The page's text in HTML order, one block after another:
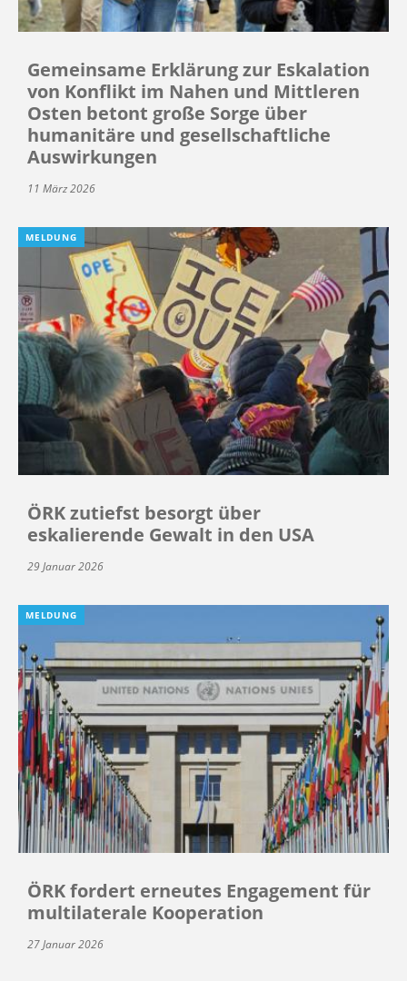
Gemeinsame Erklärung zur Eskalation
von Konflikt im Nahen und Mittleren
Osten betont große Sorge über
humanitäre und gesellschaftliche
Auswirkungen
11 März 2026
MELDUNG
ÖRK zutiefst besorgt über
eskalierende Gewalt in den USA
29 Januar 2026
MELDUNG
ÖRK fordert erneutes Engagement für
multilaterale Kooperation
27 Januar 2026